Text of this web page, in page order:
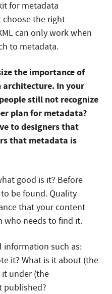
for metadata
choose the right
can only work when
to metadata.
the importance of
In your
still not recognize
plan for metadata?
to designers that
that metadata is
good is it? Before
be found. Quality
that your content
who needs to find it.
information such as:
it? What is it about (the
it under (the
published?